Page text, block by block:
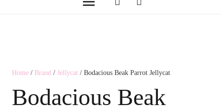
Home / Brand / Jellycat / Bodacious Beak Parrot Jellycat
Bodacious Beak